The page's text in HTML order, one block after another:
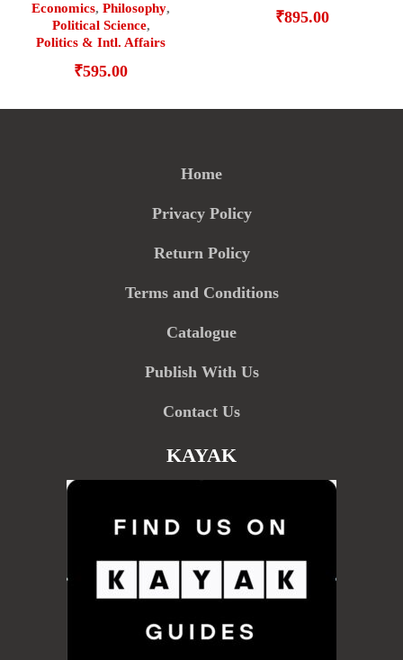
Economics, Philosophy,
Political Science,
Politics & Intl. Affairs
₹595.00
₹895.00
Home
Privacy Policy
Return Policy
Terms and Conditions
Catalogue
Publish With Us
Contact Us
KAYAK